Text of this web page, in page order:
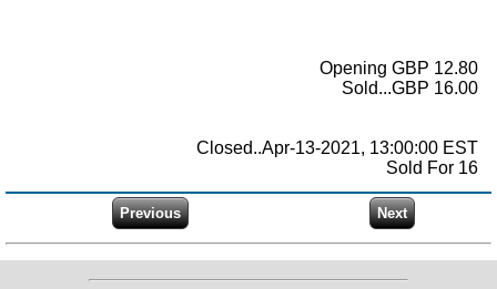
Opening GBP 12.80
Sold...GBP 16.00
Closed..Apr-13-2021, 13:00:00 EST
Sold For 16